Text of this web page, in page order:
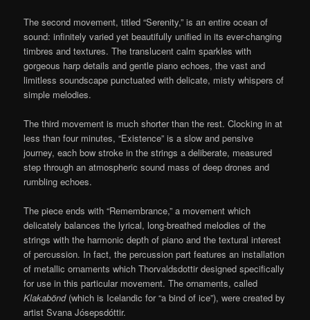
The second movement, titled “Serenity,” is an entire ocean of
sound: infinitely varied yet beautifully unified in its ever-changing
timbres and textures. The translucent calm sparkles with
gorgeous harp details and gentle piano echoes, the vast and
limitless soundscape punctuated with delicate, misty whispers of
simple melodies.
The third movement is much shorter than the rest. Clocking in at
less than four minutes, “Existence” is a slow and pensive
journey, each bow stroke in the strings a deliberate, measured
step through an atmospheric sound mass of deep drones and
rumbling echoes.
The piece ends with “Remembrance,” a movement which
delicately balances the lyrical, long-breathed melodies of the
strings with the harmonic depth of piano and the textural interest
of percussion. In fact, the percussion part features an installation
of metallic ornaments which Thorvaldsdottir designed specifically
for use in this particular movement. The ornaments, called
Klakabönd(which is Icelandic for “a bind of ice”), were created by
artist Svana Jósepsdóttir.